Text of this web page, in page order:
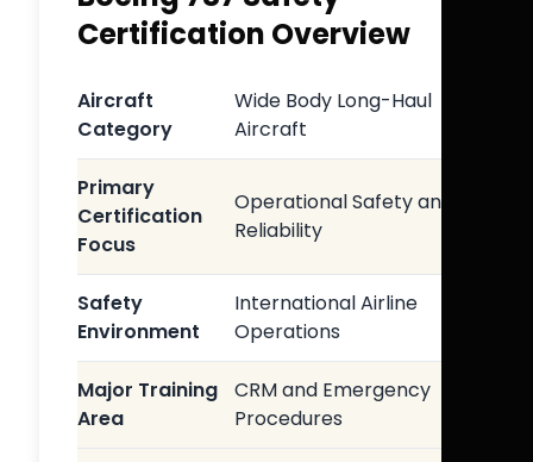
Certification Overview
Aircraft
Category
Wide Body Long-Haul
Aircraft
Primary
Certification
Focus
Operational Safety and
Reliability
Safety
Environment
International Airline
Operations
Major Training
Area
CRM and Emergency
Procedures